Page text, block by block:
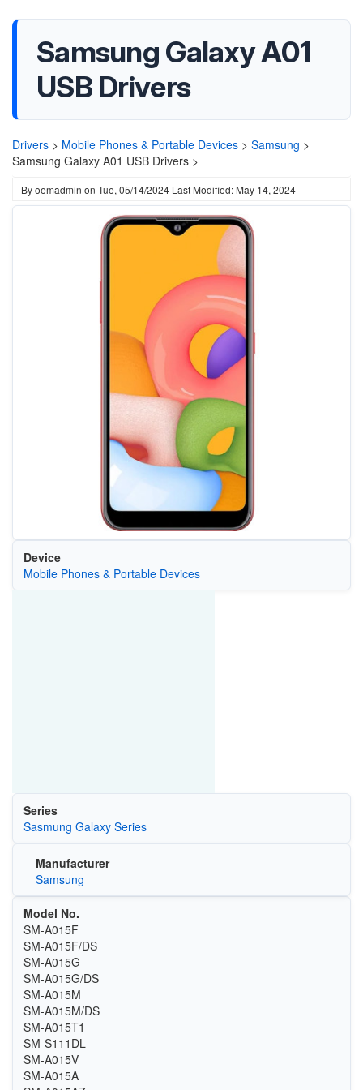
Samsung Galaxy A01
USB Drivers
Drivers > Mobile Phones & Portable Devices > Samsung >
Samsung Galaxy A01 USB Drivers >
Byoemadmin on Tue, 05/14/2024 Last Modified: May 14, 2024
Device
Mobile Phones & Portable Devices
Series
Sasmung Galaxy Series
Manufacturer
Samsung
Model No.
SM-A015F
SM-A015F/DS
SM-A015G
SM-A015G/DS
SM-A015M
SM-A015M/DS
SM-A015T1
SM-S111DL
SM-A015V
SM-A015A